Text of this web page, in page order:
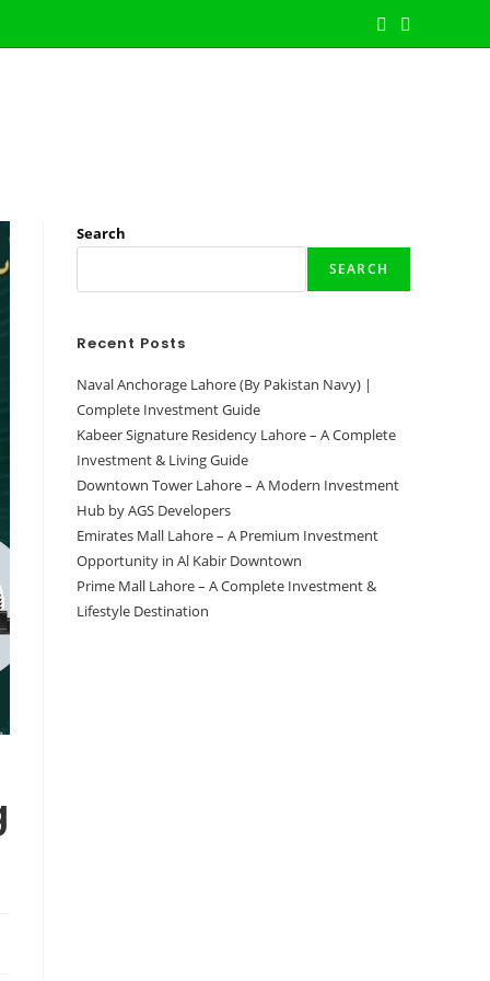
Search
SEARCH
Recent Posts
Naval Anchorage Lahore (By Pakistan Navy) |
Complete Investment Guide
Kabeer Signature Residency Lahore – A Complete
Investment & Living Guide
Downtown Tower Lahore – A Modern Investment
Hub by AGS Developers
Emirates Mall Lahore – A Premium Investment
Opportunity in Al Kabir Downtown
Prime Mall Lahore – A Complete Investment &
Lifestyle Destination